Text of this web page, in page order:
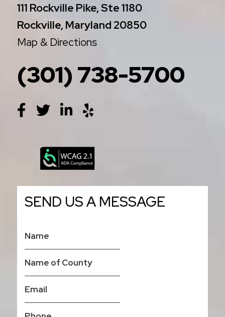
111 Rockville Pike, Ste 1180
Rockville, Maryland 20850
Map & Directions
(301) 738-5700
SEND US A MESSAGE